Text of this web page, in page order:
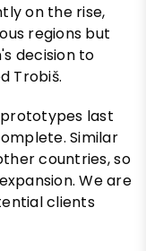
on the rise,
regions but
decision to
Trobiš.
last
Similar
countries, so
We are
clients